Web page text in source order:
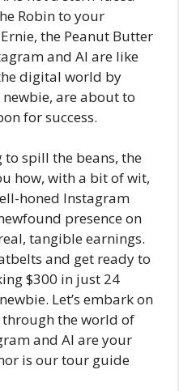
Robin to your
the Peanut Butter
and AI are like
digital world by
are about to
for success.
to spill the beans, the
how, with a bit of wit,
honed Instagram
presence on
tangible earnings.
and get ready to
$300 in just 24
Let’s embark on
the world of
and AI are your
is our tour guide